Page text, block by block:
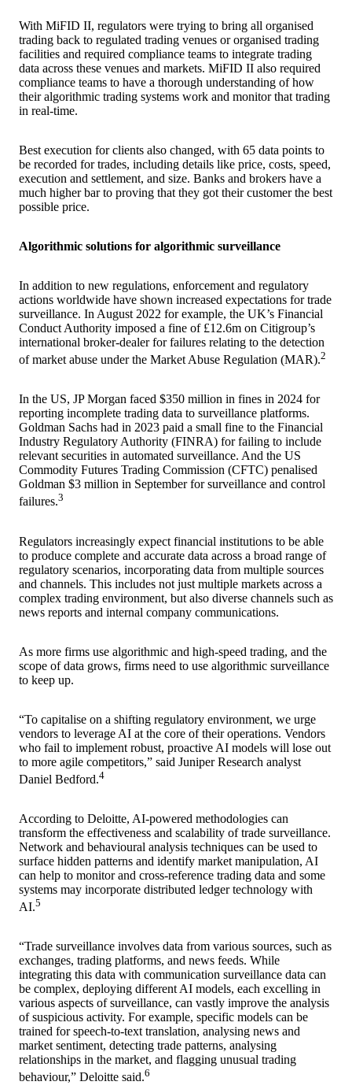
With MiFID II, regulators were trying to bring all organised
trading back to regulated trading venues or organised trading
facilities and required compliance teams to integrate trading
data across these venues and markets. MiFID II also required
compliance teams to have a thorough understanding of how
their algorithmic trading systems work and monitor that trading
in real-time.
Best execution for clients also changed, with 65 data points to
be recorded for trades, including details like price, costs, speed,
execution and settlement, and size. Banks and brokers have a
much higher bar to proving that they got their customer the best
possible price.
Algorithmic solutions for algorithmic surveillance
In addition to new regulations, enforcement and regulatory
actions worldwide have shown increased expectations for trade
surveillance. In August 2022 for example, the UK’s Financial
Conduct Authority imposed a fine of £12.6m on Citigroup’s
international broker-dealer for failures relating to the detection
of market abuse under the Market Abuse Regulation (MAR).2
In the US, JP Morgan faced $350 million in fines in 2024 for
reporting incomplete trading data to surveillance platforms.
Goldman Sachs had in 2023 paid a small fine to the Financial
Industry Regulatory Authority (FINRA) for failing to include
relevant securities in automated surveillance. And the US
Commodity Futures Trading Commission (CFTC) penalised
Goldman $3 million in September for surveillance and control
failures.3
Regulators increasingly expect financial institutions to be able
to produce complete and accurate data across a broad range of
regulatory scenarios, incorporating data from multiple sources
and channels. This includes not just multiple markets across a
complex trading environment, but also diverse channels such as
news reports and internal company communications.
As more firms use algorithmic and high-speed trading, and the
scope of data grows, firms need to use algorithmic surveillance
to keep up.
“To capitalise on a shifting regulatory environment, we urge
vendors to leverage AI at the core of their operations. Vendors
who fail to implement robust, proactive AI models will lose out
to more agile competitors,” said Juniper Research analyst
Daniel Bedford.4
According to Deloitte, AI-powered methodologies can
transform the effectiveness and scalability of trade surveillance.
Network and behavioural analysis techniques can be used to
surface hidden patterns and identify market manipulation, AI
can help to monitor and cross-reference trading data and some
systems may incorporate distributed ledger technology with
AI.5
“Trade surveillance involves data from various sources, such as
exchanges, trading platforms, and news feeds. While
integrating this data with communication surveillance data can
be complex, deploying different AI models, each excelling in
various aspects of surveillance, can vastly improve the analysis
of suspicious activity. For example, specific models can be
trained for speech-to-text translation, analysing news and
market sentiment, detecting trade patterns, analysing
relationships in the market, and flagging unusual trading
behaviour,” Deloitte said.6